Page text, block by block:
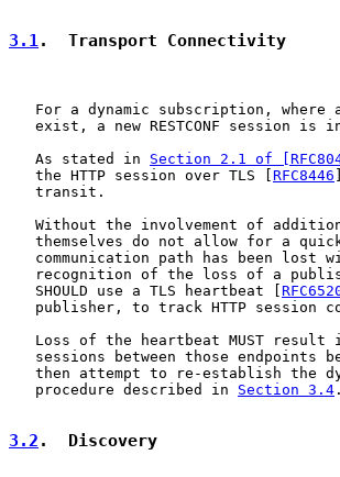
3.1.  Transport Connectivity
For a dynamic subscription, where
exist, a new RESTCONF session is
   As stated in
Section 2.1 of
   the HTTP session over TLS [
RFC8446
   transit.
Without the involvement of
themselves do not allow for a
communication path has been lost
recognition of the loss of a
   SHOULD use a TLS heartbeat [
publisher, to track HTTP session
Loss of the heartbeat MUST result
sessions between those endpoints
then attempt to re-establish the
   procedure described in
Section 3.4 .
3.2 .  Discovery